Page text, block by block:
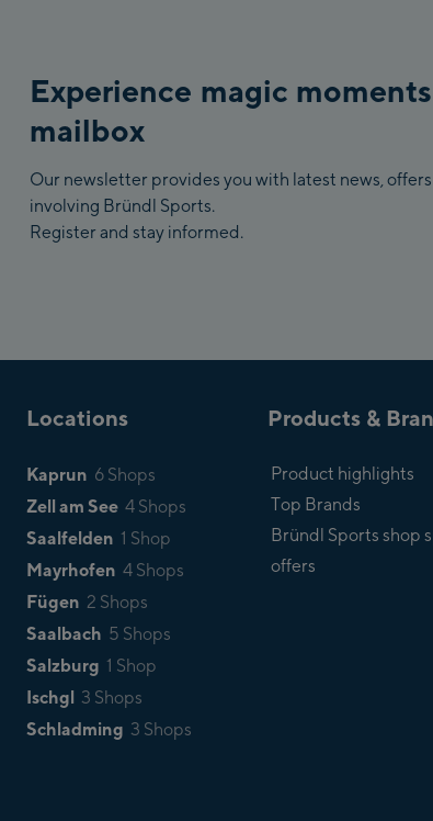
Experience magic
mailbox
Our newsletter provides you with latest news,
involving Bründl Sports.
Register and stay informed.
Locations
Kaprun 6 Shops
Zell am See 4 Shops
Saalfelden 1 Shop
Mayrhofen 4 Shops
Fügen 2 Shops
Saalbach 5 Shops
Salzburg 1 Shop
Ischgl 3 Shops
Schladming 3 Shops
Products &
Product highlights
Top Brands
Bründl Sports shop
offers